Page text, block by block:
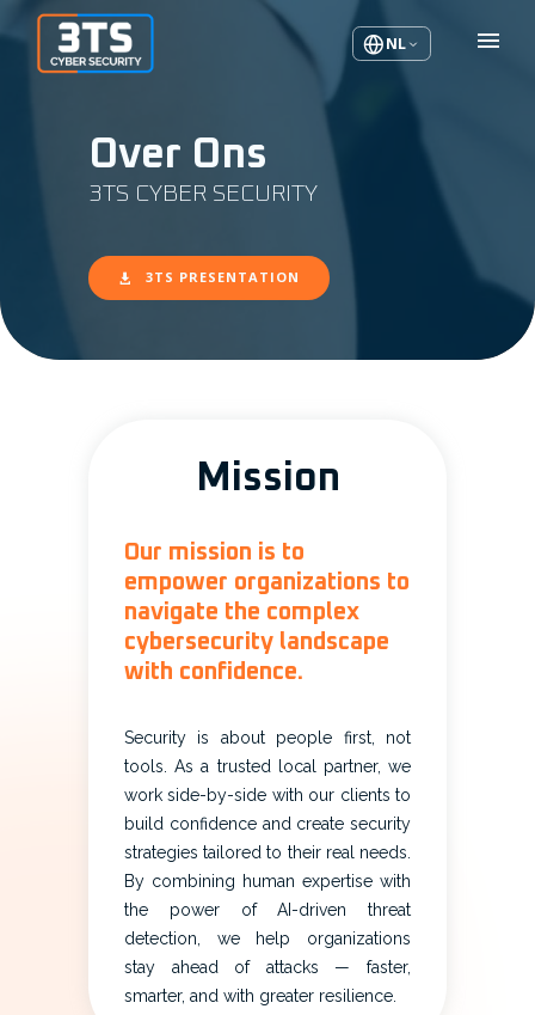
NL
Over Ons
3TS CYBER SECURITY
3TS PRESENTATION
Mission
Our mission is to
empower organizations to
navigate the complex
cybersecurity landscape
with confidence.
Security is about people first, not
tools. As a trusted local partner, we
work side-by-side with our clients to
build confidence and create security
strategies tailored to their real needs.
By combining human expertise with
the power of AI-driven threat
detection, we help organizations
stay ahead of attacks — faster,
smarter, and with greater resilience.